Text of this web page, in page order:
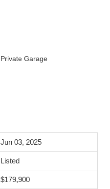
Private Garage
Jun 03, 2025
Listed
$179,900